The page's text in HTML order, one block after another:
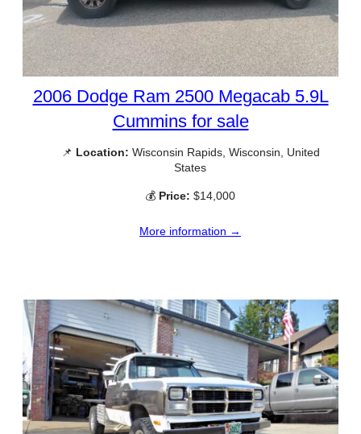
2006 Dodge Ram 2500 Megacab 5.9L
Cummins for sale
📌 Location: Wisconsin Rapids, Wisconsin, United
States
💰 Price: $14,000
More information →